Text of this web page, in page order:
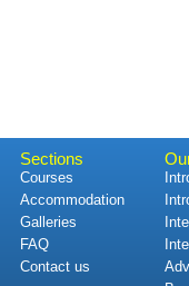
Sections
Courses
Accommodation
Galleries
FAQ
Contact us